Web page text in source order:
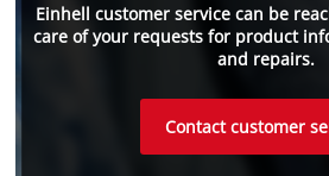
Einhell customer service can be
care of your requests for product
and repairs.
Contact customer